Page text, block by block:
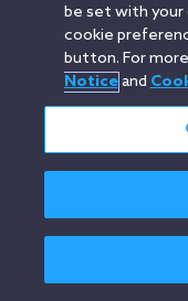
be set with your
cookie
button. For
Noticeand